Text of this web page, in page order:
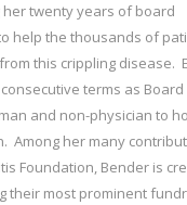
her twenty years of board
help the thousands of
this crippling disease.
terms as Board
and non-physician to
Among her many
Foundation, Bender is
their most prominent